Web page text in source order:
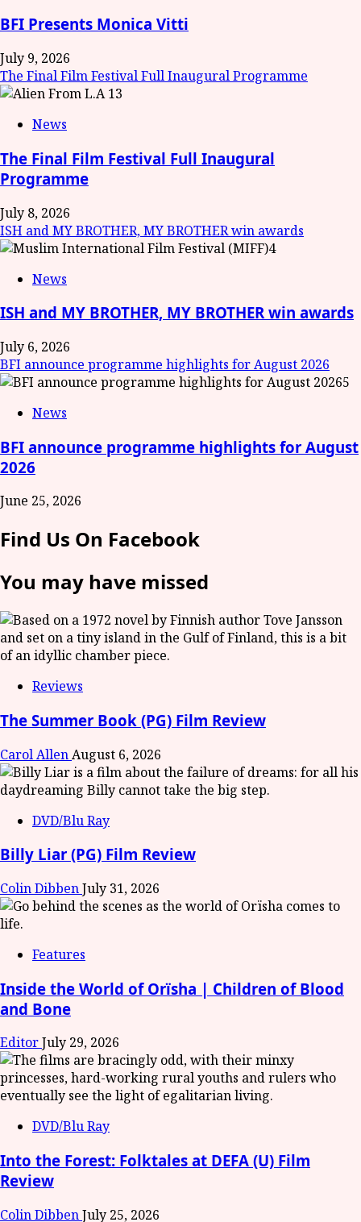
BFI Presents Monica Vitti
July 9, 2026
The Final Film Festival Full Inaugural Programme
3
News
The Final Film Festival Full Inaugural
Programme
July 8, 2026
ISH and MY BROTHER, MY BROTHER win awards
4
News
ISH and MY BROTHER, MY BROTHER win awards
July 6, 2026
BFI announce programme highlights for August 2026
5
News
BFI announce programme highlights for August
2026
June 25, 2026
Find Us On Facebook
You may have missed
Reviews
The Summer Book (PG) Film Review
Carol AllenAugust 6, 2026
DVD/Blu Ray
Billy Liar (PG) Film Review
Colin DibbenJuly 31, 2026
Features
Inside the World of Orïsha | Children of Blood
and Bone
EditorJuly 29, 2026
DVD/Blu Ray
Into the Forest: Folktales at DEFA (U) Film
Review
Colin DibbenJuly 25, 2026